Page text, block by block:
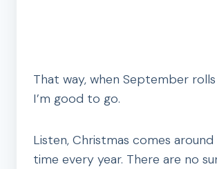
That way, when September
I’m good to go.
Listen, Christmas comes
time every year. There are no